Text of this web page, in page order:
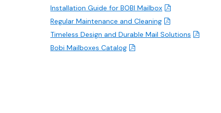
Installation Guide for BOBI Mailbox
Regular Maintenance and Cleaning
Timeless Design and Durable Mail Solutions
Bobi Mailboxes Catalog